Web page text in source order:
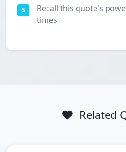
5
Recall this quote's
times
Related